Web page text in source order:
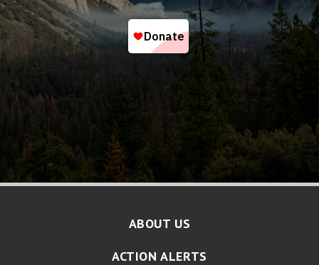
ABOUT US
ACTION ALERTS